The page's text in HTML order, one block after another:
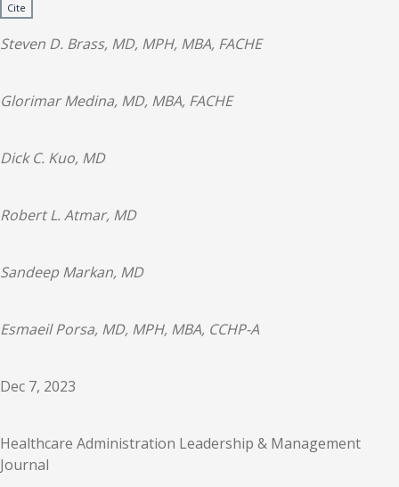
Cite
Steven D. Brass, MD, MPH, MBA, FACHE
Glorimar Medina, MD, MBA, FACHE
Dick C. Kuo, MD
Robert L. Atmar, MD
Sandeep Markan, MD
Esmaeil Porsa, MD, MPH, MBA, CCHP-A
Dec 7, 2023
Healthcare Administration Leadership & Management
Journal